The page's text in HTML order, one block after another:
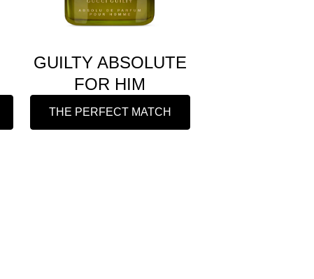
GUILTY ABSOLUTE
FOR HIM
THE PERFECT MATCH